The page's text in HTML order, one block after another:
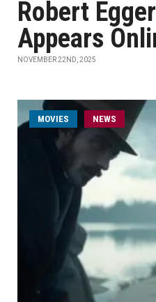
Robert
Appears
NOVEMBER 22ND, 2025
MOVIES NEWS